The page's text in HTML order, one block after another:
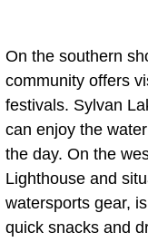
On the southern
community offers
festivals. Sylvan
can enjoy the
the day. On the
Lighthouse and
watersports gear,
quick snacks and